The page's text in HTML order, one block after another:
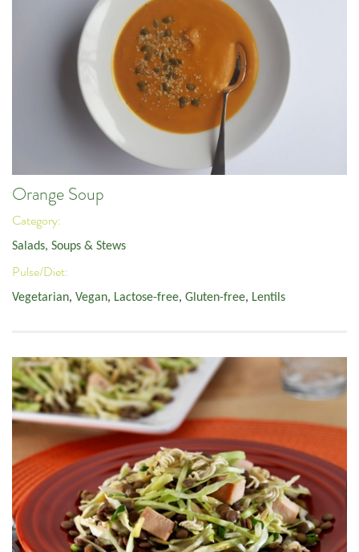
Orange Soup
Category:
Salads, Soups & Stews
Pulse/Diet:
Vegetarian, Vegan, Lactose-free, Gluten-free, Lentils